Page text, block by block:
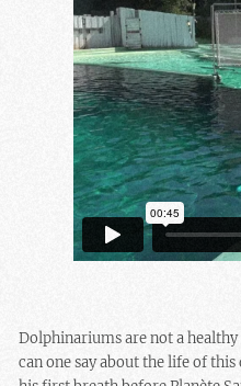
Dolphinariums are not a
can one say about the life of